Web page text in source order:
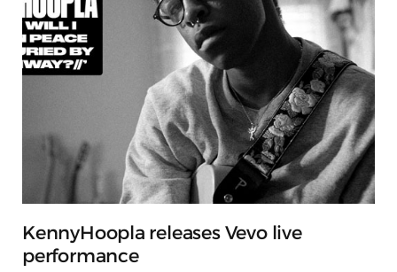
KennyHoopla releases Vevo live
performance